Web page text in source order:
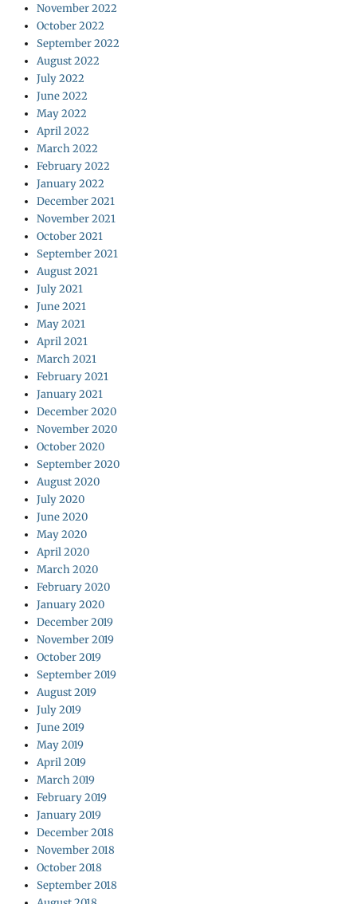
November 2022
October 2022
September 2022
August 2022
July 2022
June 2022
May 2022
April 2022
March 2022
February 2022
January 2022
December 2021
November 2021
October 2021
September 2021
August 2021
July 2021
June 2021
May 2021
April 2021
March 2021
February 2021
January 2021
December 2020
November 2020
October 2020
September 2020
August 2020
July 2020
June 2020
May 2020
April 2020
March 2020
February 2020
January 2020
December 2019
November 2019
October 2019
September 2019
August 2019
July 2019
June 2019
May 2019
April 2019
March 2019
February 2019
January 2019
December 2018
November 2018
October 2018
September 2018